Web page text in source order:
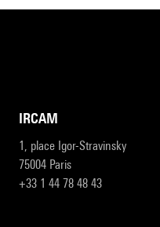
IRCAM
1, place Igor-Stravinsky
75004 Paris
+33 1 44 78 48 43